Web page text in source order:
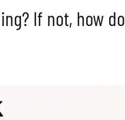
If not, how do